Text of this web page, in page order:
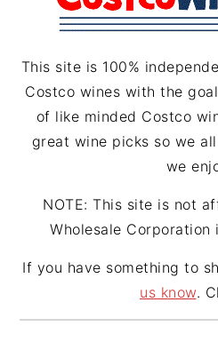
a
s
This site is 100%
Costco wines with the
of like minded Costco
great wine picks so we
we
NOTE: This site is not
Wholesale
If you have something to
us know.